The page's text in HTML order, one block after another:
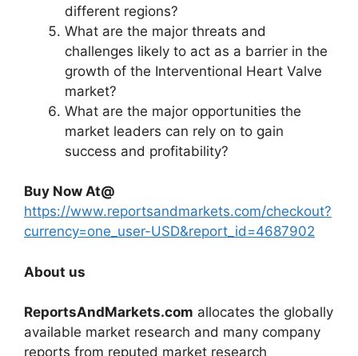
different regions?
What are the major threats and
challenges likely to act as a barrier in the
growth of the Interventional Heart Valve
market?
What are the major opportunities the
market leaders can rely on to gain
success and profitability?
Buy Now At@
https://www.reportsandmarkets.com/checkout?
currency=one_user-USD&report_id=4687902
About us
ReportsAndMarkets.com allocates the globally
available market research and many company
reports from reputed market research